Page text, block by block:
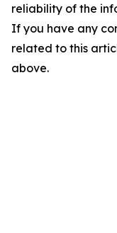
reliability of the
If you have any
related to this
above.